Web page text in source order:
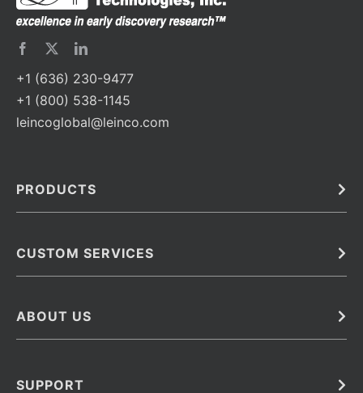
+1 (636) 230-9477
+1 (800) 538-1145
leincoglobal@leinco.com
PRODUCTS
Barcoded Antibodies
Monoclonal Antibodies
CUSTOM SERVICES
Immunoassay Development Services
Antibody Barcoding
ABOUT US
SUPPORT